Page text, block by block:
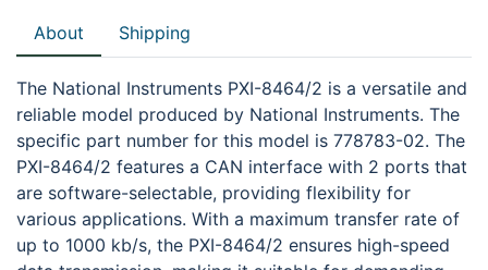
About Shipping
The National Instruments PXI-8464/2 is a versatile and
reliable model produced by National Instruments. The
specific part number for this model is 778783-02. The
PXI-8464/2 features a CAN interface with 2 ports that
are software-selectable, providing flexibility for
various applications. With a maximum transfer rate of
up to 1000 kb/s, the PXI-8464/2 ensures high-speed